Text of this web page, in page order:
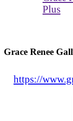
Plus
Grace Renee
https://